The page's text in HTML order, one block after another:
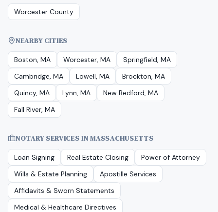
Worcester County
NEARBY CITIES
Boston, MA Worcester, MA
Springfield, MA
Cambridge, MA
Lowell, MA
Brockton, MA
Quincy, MA
Lynn, MA
New Bedford, MA
Fall River, MA
NOTARY SERVICES INMASSACHUSETTS
Loan Signing Real Estate Closing
Power of Attorney
Wills & Estate Planning
Apostille Services
Affidavits & Sworn Statements
Medical & Healthcare Directives